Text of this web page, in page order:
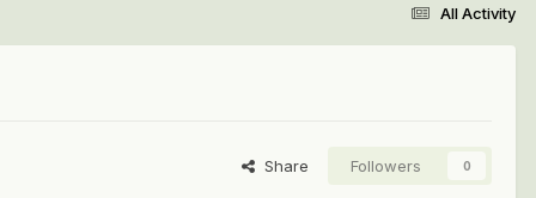
All Activity
Share Followers 0